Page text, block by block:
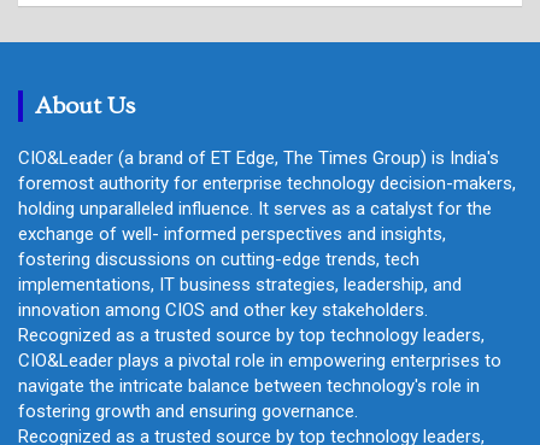
c
About Us
CIO&Leader (a brand of ET Edge, The Times Group) is India's
foremost authority for enterprise technology decision-makers,
holding unparalleled influence. It serves as a catalyst for the
exchange of well- informed perspectives and insights,
fostering discussions on cutting-edge trends, tech
implementations, IT business strategies, leadership, and
innovation among CIOS and other key stakeholders.
Recognized as a trusted source by top technology leaders,
CIO&Leader plays a pivotal role in empowering enterprises to
navigate the intricate balance between technology's role in
fostering growth and ensuring governance.
Recognized as a trusted source by top technology leaders,